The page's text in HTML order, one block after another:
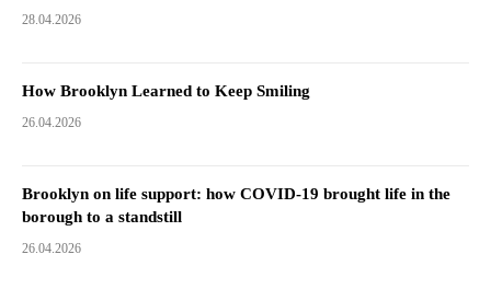
28.04.2026
How Brooklyn Learned to Keep Smiling
26.04.2026
Brooklyn on life support: how COVID-19 brought life in the
borough to a standstill
26.04.2026